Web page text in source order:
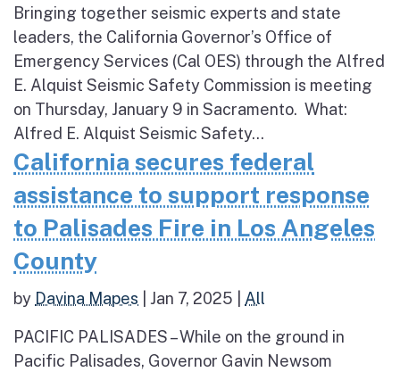
Bringing together seismic experts and state
leaders, the California Governor’s Office of
Emergency Services (Cal OES) through the Alfred
E. Alquist Seismic Safety Commission is meeting
on Thursday, January 9 in Sacramento. What:
Alfred E. Alquist Seismic Safety...
California secures federal
assistance to support response
to Palisades Fire in Los Angeles
County
by Davina Mapes Jan 7, 2025 All
PACIFIC PALISADES – While on the ground in
Pacific Palisades, Governor Gavin Newsom